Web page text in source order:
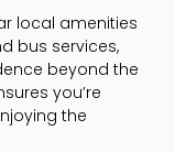
local amenities
bus services,
beyond the
you’re
the